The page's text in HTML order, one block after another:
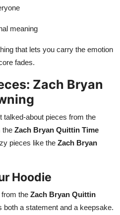
meaning
that lets you carry the emotion
fades.
Zach Bryan
talked-about pieces from the
the Zach Bryan Quittin Time
pieces like the Zach Bryan
Hoodie
from the Zach Bryan Quittin
both a statement and a keepsake.